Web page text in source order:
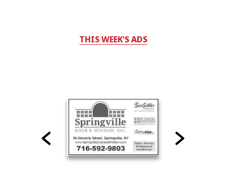
THIS WEEK'S ADS